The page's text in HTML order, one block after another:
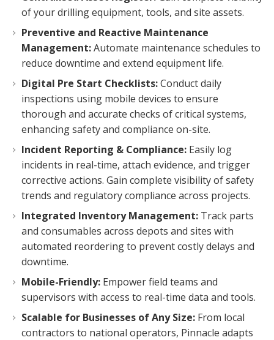
of your drilling equipment, tools, and site assets.
Preventive and Reactive Maintenance
Management:Automate maintenance schedules to
reduce downtime and extend equipment life.
Digital Pre Start Checklists:Conduct daily
inspections using mobile devices to ensure
thorough and accurate checks of critical systems,
enhancing safety and compliance on-site.
Incident Reporting & Compliance: Easily log
incidents in real-time, attach evidence, and trigger
corrective actions. Gain complete visibility of safety
trends and regulatory compliance across projects.
Integrated Inventory Management: Track parts
and consumables across depots and sites with
automated reordering to prevent costly delays and
downtime.
Mobile-Friendly: Empower field teams and
supervisors with access to real-time data and tools.
Scalable for Businesses of Any Size: From local
contractors to national operators, Pinnacle adapts